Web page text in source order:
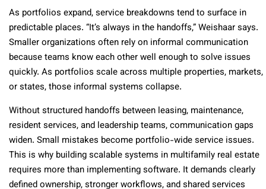
As portfolios expand, service breakdowns tend to surface in
predictable places. “It’s always in the handoffs,” Weishaar says.
Smaller organizations often rely on informal communication
because teams know each other well enough to solve issues
quickly. As portfolios scale across multiple properties, markets,
or states, those informal systems collapse.
Without structured handoffs between leasing, maintenance,
resident services, and leadership teams, communication gaps
widen. Small mistakes become portfolio-wide service issues.
This is why building scalable systems in multifamily real estate
requires more than implementing software. It demands clearly
defined ownership, stronger workflows, and shared services